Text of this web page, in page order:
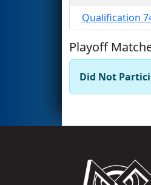
Qualification
Playoff
Did Not